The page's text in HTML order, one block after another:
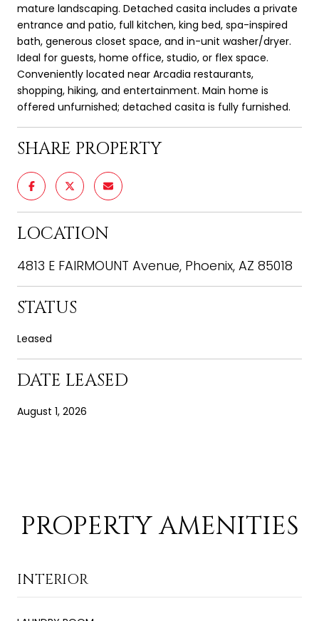
mature landscaping. Detached casita includes a private
entrance and patio, full kitchen, king bed, spa-inspired
bath, generous closet space, and in-unit washer/dryer.
Ideal for guests, home office, studio, or flex space.
Conveniently located near Arcadia restaurants,
shopping, hiking, and entertainment. Main home is
offered unfurnished; detached casita is fully furnished.
SHARE PROPERTY
LOCATION
4813 E FAIRMOUNT Avenue, Phoenix, AZ 85018
STATUS
Leased
DATE LEASED
August 1, 2026
PROPERTY AMENITIES
INTERIOR